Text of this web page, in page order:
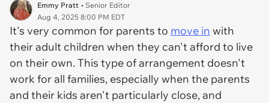
Emmy Pratt • Senior Editor
Aug 4, 2025 8:00 PM EDT
It's very common for parents to move in with
their adult children when they can't afford to live
on their own. This type of arrangement doesn't
work for all families, especially when the parents
and their kids aren't particularly close, and